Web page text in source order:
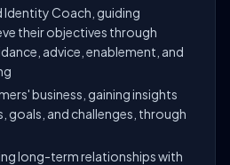
Identity Coach, guiding
their objectives through
advice, enablement, and
business, gaining insights
goals, and challenges, through
long-term relationships with